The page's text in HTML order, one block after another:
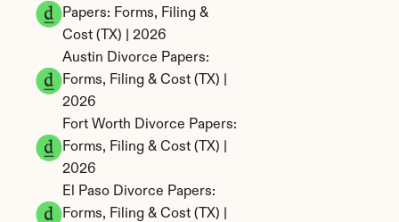
Papers: Forms, Filing &
Cost (TX) | 2026
Austin Divorce Papers:
Forms, Filing & Cost (TX) |
2026
Fort Worth Divorce Papers:
Forms, Filing & Cost (TX) |
2026
El Paso Divorce Papers:
Forms, Filing & Cost (TX) |